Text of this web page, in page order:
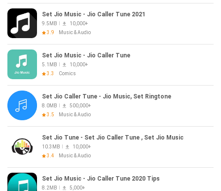
Set Jio Music - Jio Caller Tune 2021
9.5MB
10,000+
3.9
Music & Audio
Set Jio Music - Jio Caller Tune
5.1MB
10,000+
3.3
Comics
Set Jio Caller Tune - Jio Music, Set Ringtone
8.0MB
500,000+
3.5
Music & Audio
Set Jio Tune - Set Jio Caller Tune , Set Jio Music
10.3MB
10,000+
3.4
Music & Audio
Set Jio Music - Jio Caller Tune 2020 Tips
8.2MB
5,000+